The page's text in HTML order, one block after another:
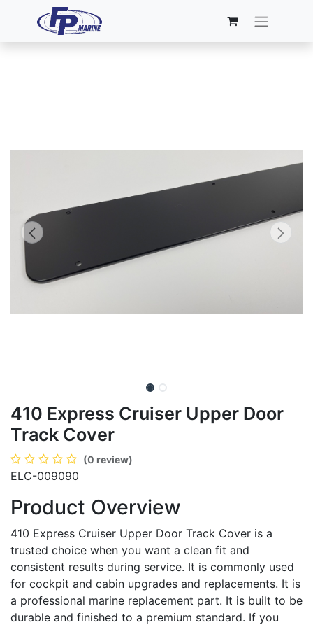
410 Express Cruiser Upper Door
Track Cover
(0 review)
ELC-009090
Product Overview
410 Express Cruiser Upper Door Track Cover is a
trusted choice when you want a clean fit and
consistent results during service. It is commonly used
for cockpit and cabin upgrades and replacements. It is
a professional marine replacement part. It is built to be
durable and finished to a premium standard. If you